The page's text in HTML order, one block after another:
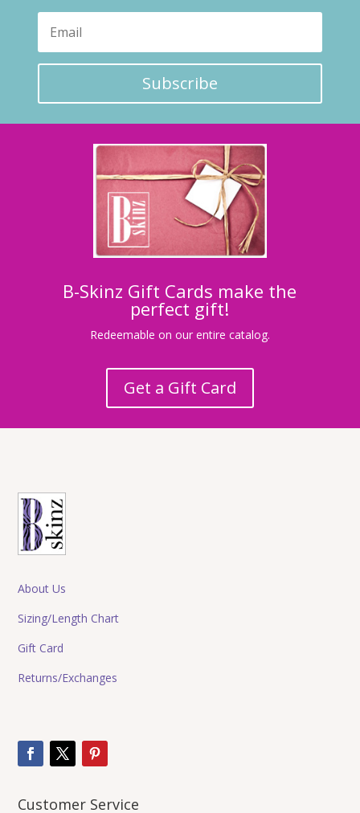
Subscribe
B-Skinz Gift Cards make the
perfect gift!
Redeemable on our entire catalog.
Get a Gift Card
About Us
Sizing/Length Chart
Gift Card
Returns/Exchanges
Customer Service